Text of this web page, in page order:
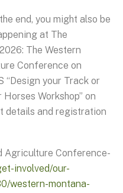
end, you might also be
at The
The Western
Conference on
“Design your Track or
Workshop” on
details and registration
Agriculture Conference-
involved/our-
western-montana-